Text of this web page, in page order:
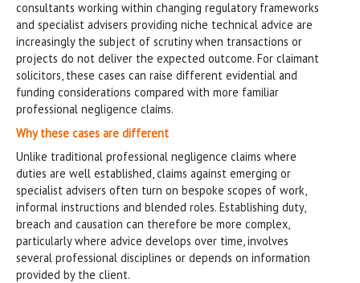
consultants working within changing regulatory frameworks
and specialist advisers providing niche technical advice are
increasingly the subject of scrutiny when transactions or
projects do not deliver the expected outcome. For claimant
solicitors, these cases can raise different evidential and
funding considerations compared with more familiar
professional negligence claims.
Why these cases are different
Unlike traditional professional negligence claims where
duties are well established, claims against emerging or
specialist advisers often turn on bespoke scopes of work,
informal instructions and blended roles. Establishing duty,
breach and causation can therefore be more complex,
particularly where advice develops over time, involves
several professional disciplines or depends on information
provided by the client.